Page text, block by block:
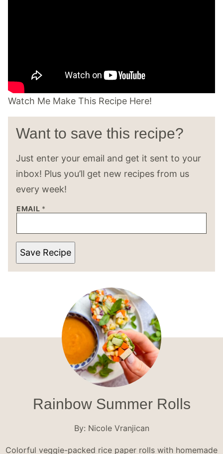
Watch Me Make This Recipe Here!
Want to save this recipe?
Just enter your email and get it sent to your
inbox! Plus you’ll get new recipes from us
every week!
EMAIL *
Save Recipe
Rainbow Summer Rolls
By: Nicole Vranjican
Colorful veggie-packed rice paper rolls with homemade